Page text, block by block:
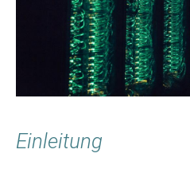
Einleitung